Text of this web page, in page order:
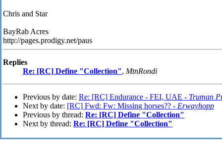
Chris and Star
BayRab Acres
http://pages.prodigy.net/paus
Replies
Re: [RC] Define "Collection", MtnRondi
Previous by date: Re: [RC] Endurance - FEI, UAE - Truman
Next by date: [RC] Fwd: Fw: Missing horses?? - Erwayhopp
Previous by thread: Re: [RC] Define "Collection"
Next by thread: Re: [RC] Define "Collection"